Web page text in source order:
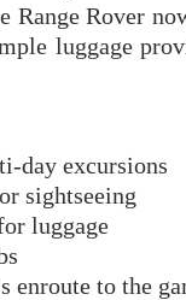
Range Rover
luggage
day excursions
sightseeing
luggage
enroute to the